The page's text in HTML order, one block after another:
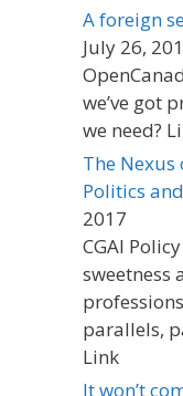
A foreign
July 26,
we’ve got
we need?
The
Politics
2017
CGAI
sweetness
parallels,
Link
It won’t